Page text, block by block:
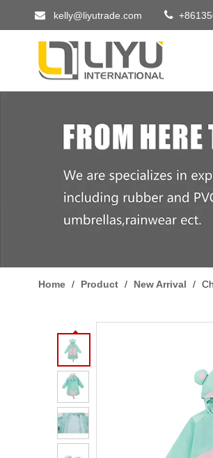
 kelly@liyutrade.com 
Home / Product / New Arrival /